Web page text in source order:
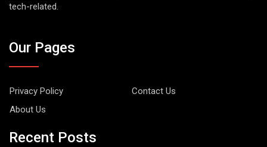
tech-related.
Our Pages
Privacy Policy
Contact Us
About Us
Recent Posts